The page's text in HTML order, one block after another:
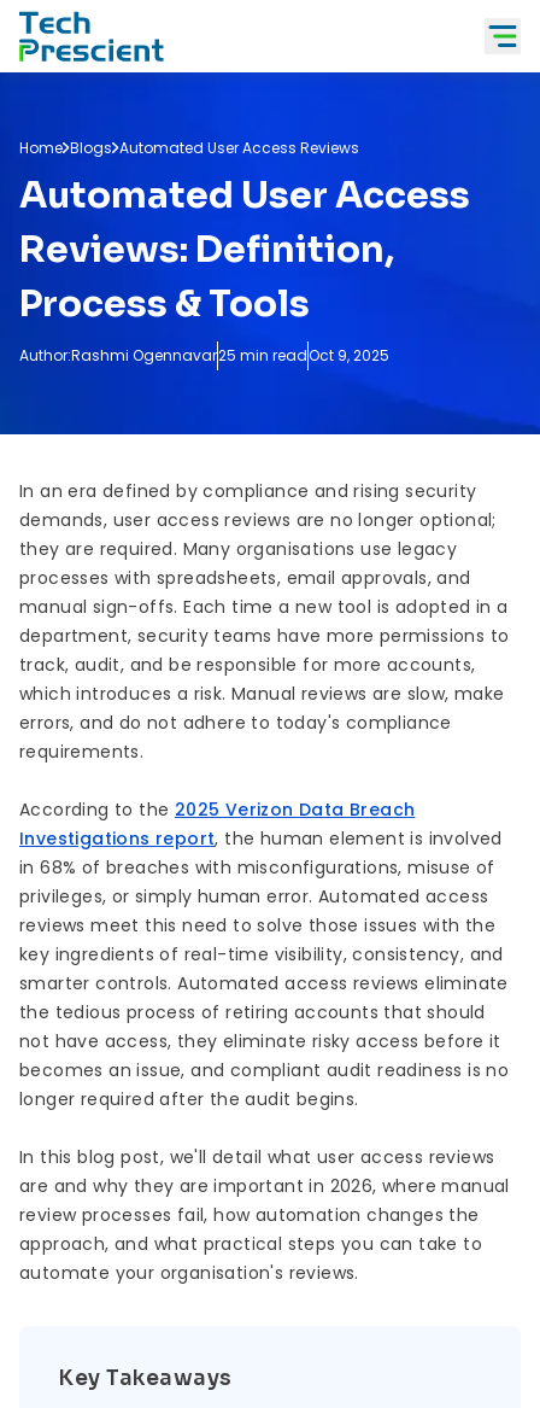
Tech Prescient
Home Blogs Automated User Access Reviews
Automated User Access
Reviews: Definition,
Process & Tools
Author:Rashmi Ogennavar25 min readOct 9, 2025
In an era defined by compliance and rising security
demands, user access reviews are no longer optional;
they are required. Many organisations use legacy
processes with spreadsheets, email approvals, and
manual sign-offs. Each time a new tool is adopted in a
department, security teams have more permissions to
track, audit, and be responsible for more accounts,
which introduces a risk. Manual reviews are slow, make
errors, and do not adhere to today's compliance
requirements.
According to the 2025 Verizon Data Breach
Investigations report, the human element is involved
in 68% of breaches with misconfigurations, misuse of
privileges, or simply human error. Automated access
reviews meet this need to solve those issues with the
key ingredients of real-time visibility, consistency, and
smarter controls. Automated access reviews eliminate
the tedious process of retiring accounts that should
not have access, they eliminate risky access before it
becomes an issue, and compliant audit readiness is no
longer required after the audit begins.
In this blog post, we'll detail what user access reviews
are and why they are important in 2026, where manual
review processes fail, how automation changes the
approach, and what practical steps you can take to
automate your organisation's reviews.
Key Takeaways